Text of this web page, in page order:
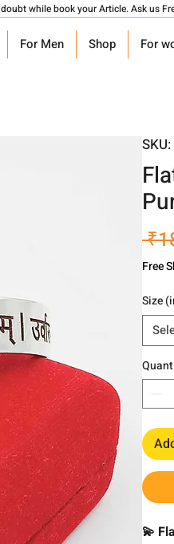
while book your Article. Ask us
For Men Shop For
Free
Size
💫